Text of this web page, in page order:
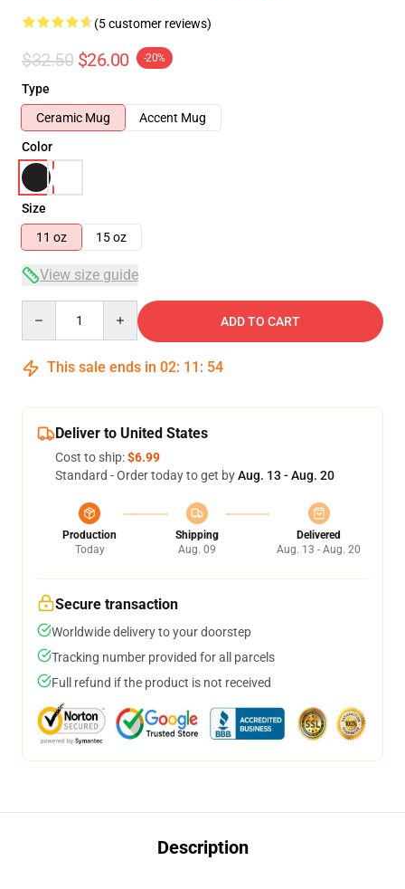
(5 customer reviews)
$32.50 $26.00 -20%
Type
Ceramic Mug
Accent Mug
Color
Size
11 oz
15 oz
View size guide
ADD TO CART
This sale ends in 02: 11 : 54
Deliver to United States
Cost to ship:$6.99
Standard - Order today to get byAug. 13 - Aug. 20
Production
Today
Shipping
Aug. 09
Delivered
Aug. 13 - Aug. 20
Secure transaction
Worldwide delivery to your doorstep
Tracking number provided for all parcels
Full refund if the product is not received
Description